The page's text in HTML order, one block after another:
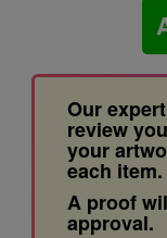
Our
review
your
each item.
A proof
approval.